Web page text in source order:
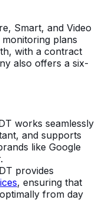
Smart, and Video
plans
with a contract
also offers a six-
works seamlessly
and supports
like Google
provides
, ensuring that
from day